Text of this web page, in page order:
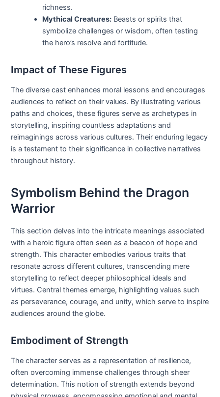
richness.
Mythical Creatures: Beasts or spirits that
symbolize challenges or wisdom, often testing
the hero’s resolve and fortitude.
Impact of These Figures
The diverse cast enhances moral lessons and encourages
audiences to reflect on their values. By illustrating various
paths and choices, these figures serve as archetypes in
storytelling, inspiring countless adaptations and
reimaginings across various cultures. Their enduring legacy
is a testament to their significance in collective narratives
throughout history.
Symbolism Behind the Dragon
Warrior
This section delves into the intricate meanings associated
with a heroic figure often seen as a beacon of hope and
strength. This character embodies various traits that
resonate across different cultures, transcending mere
storytelling to reflect deeper philosophical ideals and
virtues. Central themes emerge, highlighting values such
as perseverance, courage, and unity, which serve to inspire
audiences around the globe.
Embodiment of Strength
The character serves as a representation of resilience,
often overcoming immense challenges through sheer
determination. This notion of strength extends beyond